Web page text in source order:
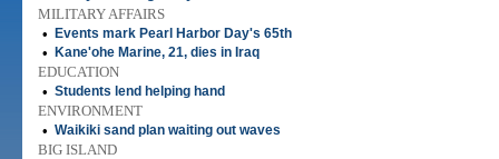
MILITARY AFFAIRS
•
Events mark Pearl Harbor Day's 65th
• Kane'ohe Marine, 21, dies in Iraq
EDUCATION
• Students lend helping hand
ENVIRONMENT
• Waikiki sand plan waiting out waves
BIG ISLAND